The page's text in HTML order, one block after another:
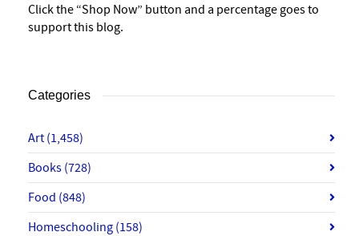
Click the “Shop Now” button and a percentage goes to
support this blog.
Categories
Art (1,458)
Books (728)
Food (848)
Homeschooling (158)